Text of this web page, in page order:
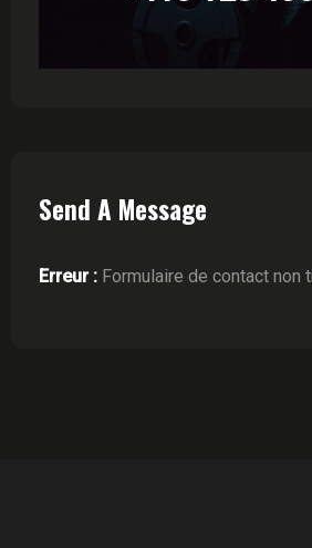
Send A Message
Erreur : Formulaire de contact non